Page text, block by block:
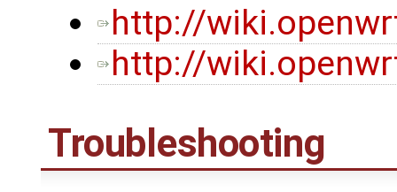
http://
http://
Troubleshooting